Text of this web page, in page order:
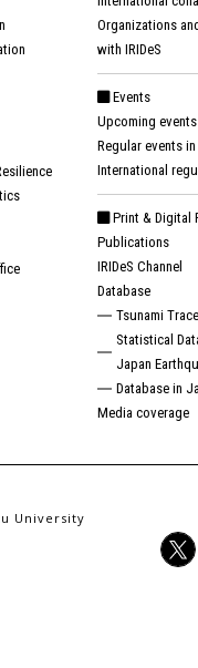
Organizations
with IRIDeS
Events
Upcoming events
Regular events
International
Print & Digital
Publications
IRIDeS Channel
Database
Tsunami
Statistical
Japan
Database in
Media coverage
University